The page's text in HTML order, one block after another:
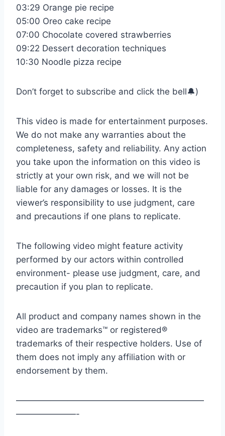
03:29 Orange pie recipe
05:00 Oreo cake recipe
07:00 Chocolate covered strawberries
09:22 Dessert decoration techniques
10:30 Noodle pizza recipe
Don’t forget to subscribe and click the bell🔔)
This video is made for entertainment purposes.
We do not make any warranties about the
completeness, safety and reliability. Any action
you take upon the information on this video is
strictly at your own risk, and we will not be
liable for any damages or losses. It is the
viewer’s responsibility to use judgment, care
and precautions if one plans to replicate.
The following video might feature activity
performed by our actors within controlled
environment- please use judgment, care, and
precaution if you plan to replicate.
All product and company names shown in the
video are trademarks™ or registered®
trademarks of their respective holders. Use of
them does not imply any affiliation with or
endorsement by them.
——————————————————————
———————-